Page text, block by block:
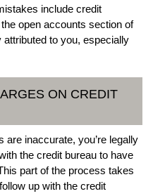
include credit
open accounts section of
to you, especially
ON CREDIT
are inaccurate, you’re legally
the credit bureau to have
part of the process takes
up with the credit